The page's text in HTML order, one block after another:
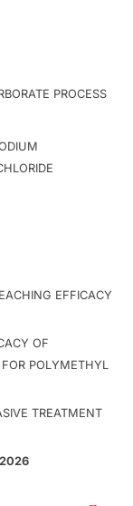
PROCESS
EFFICACY
OF
POLYMETHYL
TREATMENT